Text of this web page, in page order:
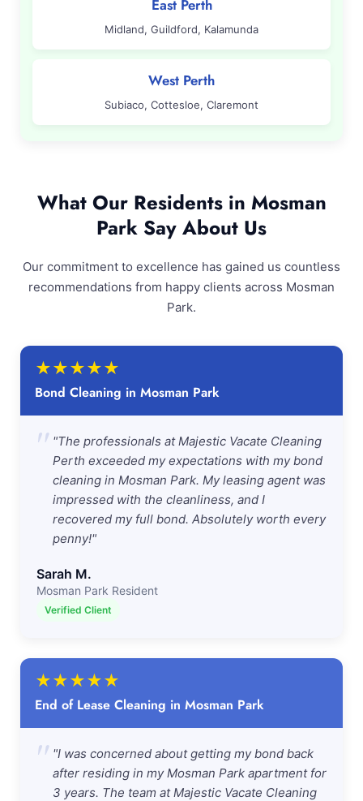
East Perth
Midland, Guildford, Kalamunda
West Perth
Subiaco, Cottesloe, Claremont
What Our Residents in Mosman
Park Say About Us
Our commitment to excellence has gained us countless
recommendations from happy clients across Mosman
Park.
★★★★★
Bond Cleaning in Mosman Park
" "The professionals at Majestic Vacate Cleaning
Perth exceeded my expectations with my bond
cleaning in Mosman Park. My leasing agent was
impressed with the cleanliness, and I
recovered my full bond. Absolutely worth every
penny!"
Sarah M.
Mosman Park Resident
Verified Client
★★★★★
End of Lease Cleaning in Mosman Park
" "I was concerned about getting my bond back
after residing in my Mosman Park apartment for
3 years. The team at Majestic Vacate Cleaning